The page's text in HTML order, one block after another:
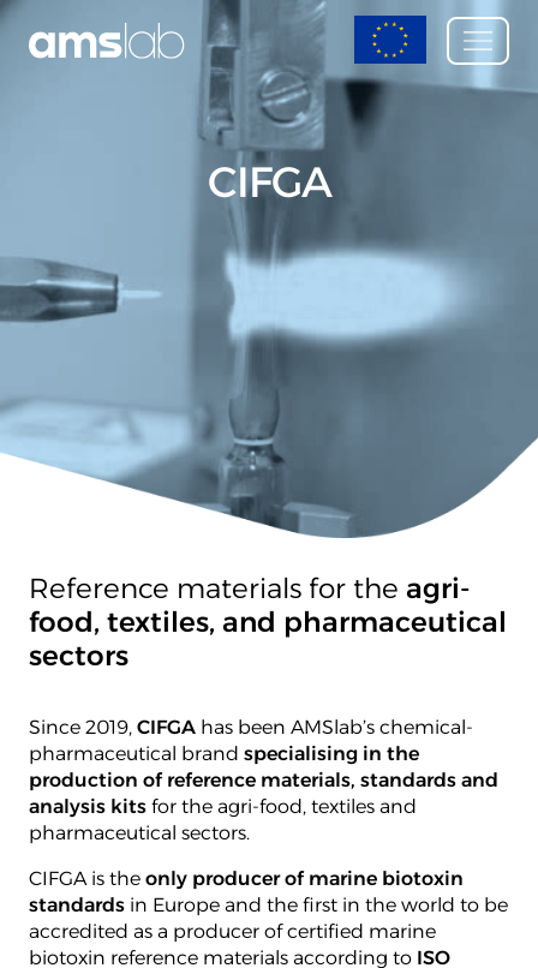
CIFGA
Reference materials for the agri-
food, textiles, and pharmaceutical
sectors
Since 2019, CIFGA has been AMSlab’s chemical-
pharmaceutical brand specialising in the
production of reference materials, standards and
analysis kits for the agri-food, textiles and
pharmaceutical sectors.
CIFGA is the only producer of marine biotoxin
standards in Europe and the first in the world to be
accredited as a producer of certified marine
biotoxin reference materials according to ISO